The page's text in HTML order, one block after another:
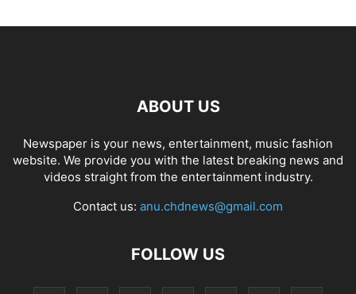
ABOUT US
Newspaper is your news, entertainment, music fashion
website. We provide you with the latest breaking news and
videos straight from the entertainment industry.
Contact us: anu.chdnews@gmail.com
FOLLOW US